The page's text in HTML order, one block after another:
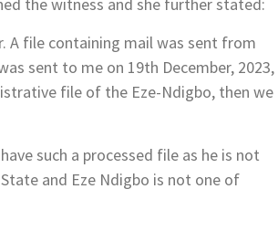
A file containing mail was sent from
sent to me on 19th December, 2023,
file of the Eze-Ndigbo, then we
such a processed file as he is not
and Eze Ndigbo is not one of